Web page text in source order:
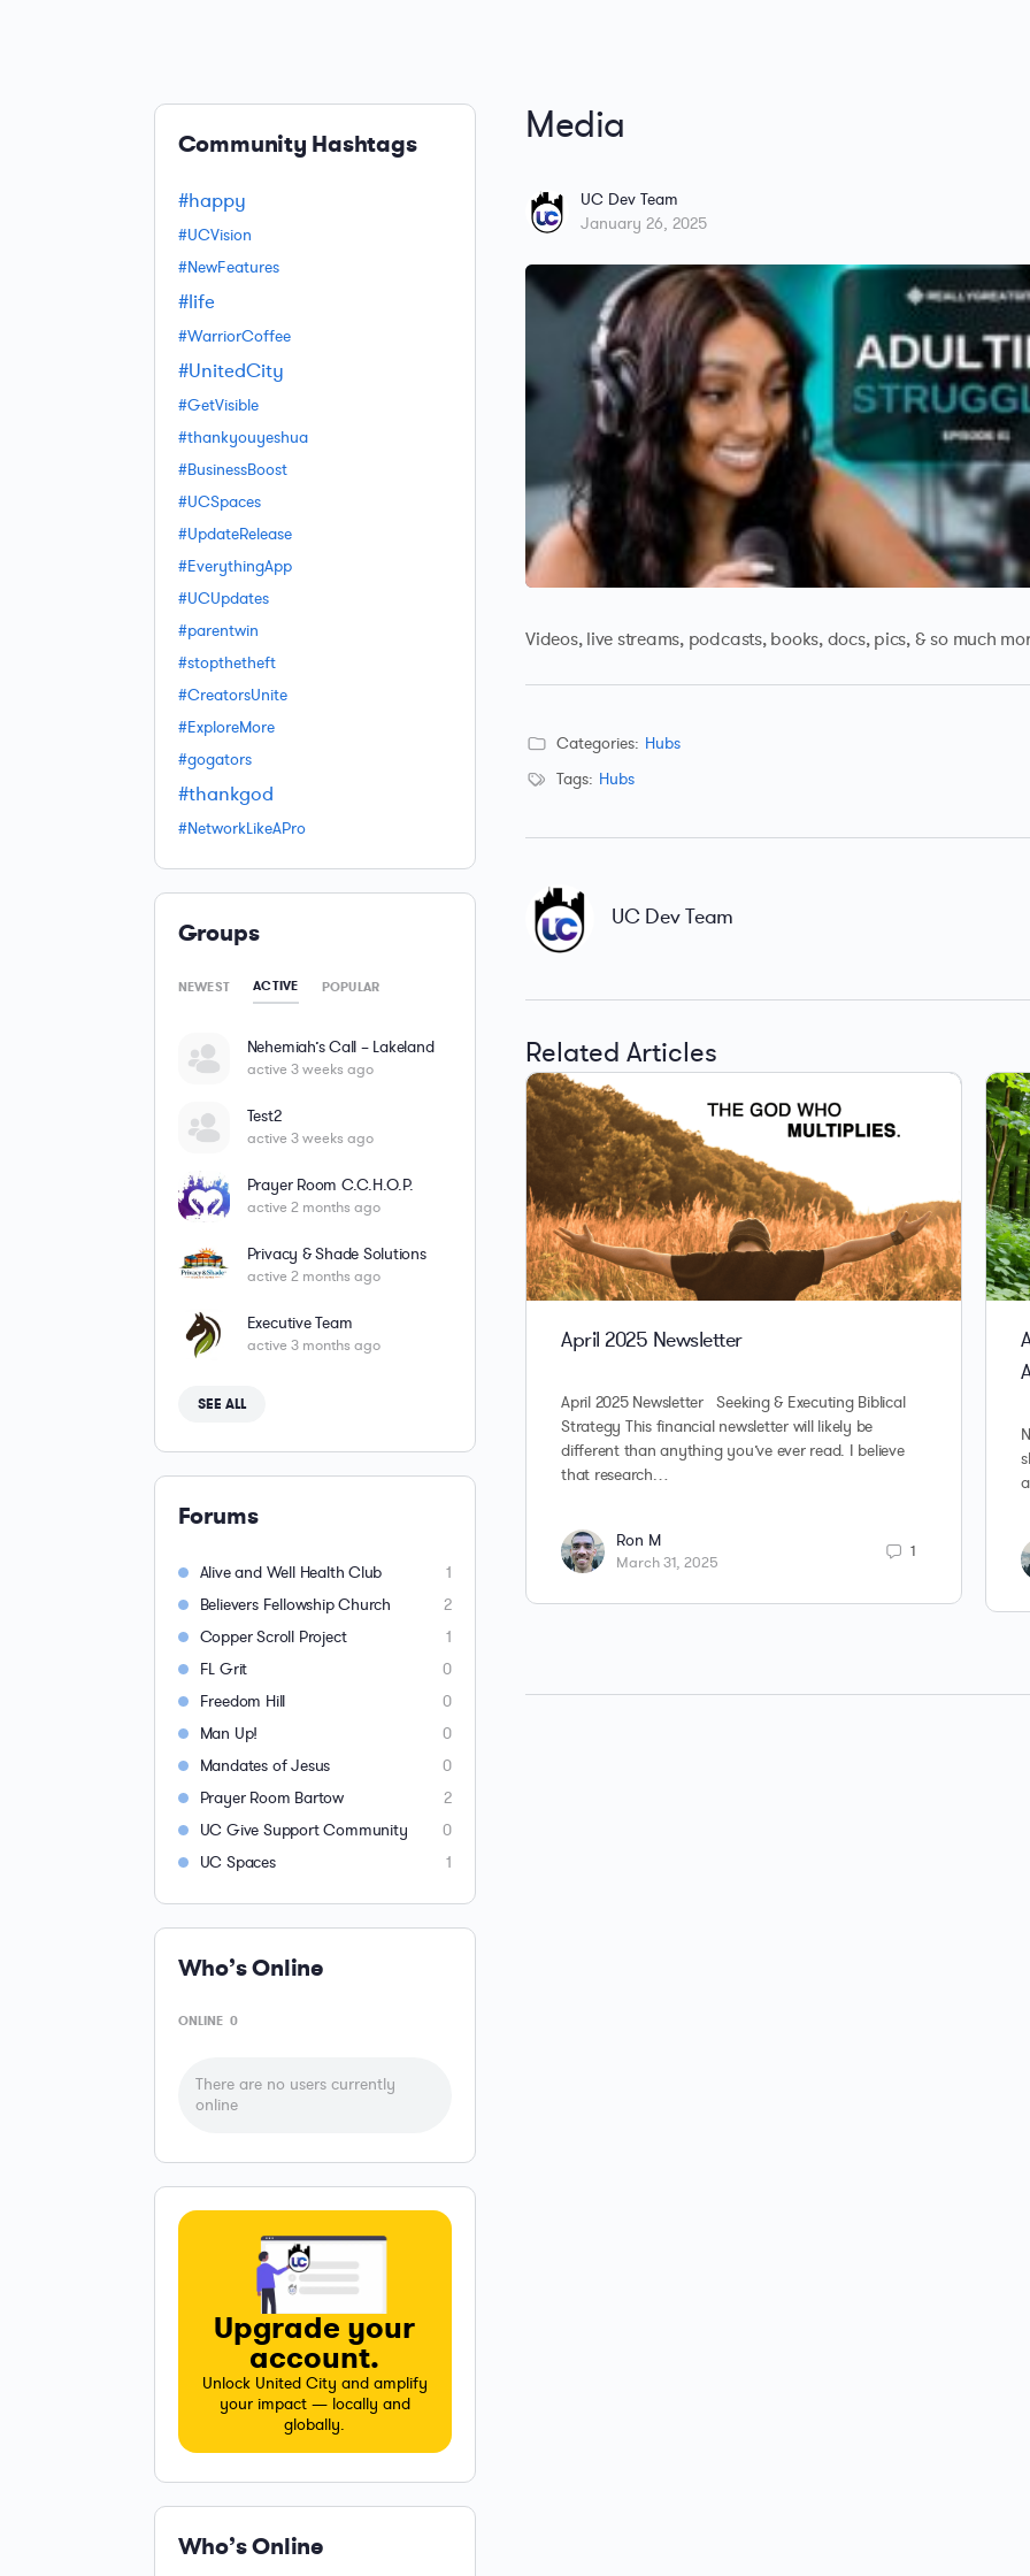
Media
UC Dev Team
January 26, 2025
Videos, live streams, podcasts, books, docs, pics, & so much
Categories: Hubs
Tags: Hubs
UC Dev Team
Related Articles
April 2025 Newsletter
April 2025 Newsletter Seeking & Executing Biblical
Strategy This financial newsletter will likely be
different than anything you’ve ever read. I believe
that research…
Ron M
March 31, 2025
1
Community Hashtags
#happy
#UCVision
#NewFeatures
#life
#WarriorCoffee
#UnitedCity
#GetVisible
#thankyouyeshua
#BusinessBoost
#UCSpaces
#UpdateRelease
#EverythingApp
#UCUpdates
#parentwin
#stopthetheft
#CreatorsUnite
#ExploreMore
#gogators
#thankgod
#NetworkLikeAPro
Groups
NEWEST ACTIVE POPULAR
Nehemiah’s Call – Lakeland
active 3 weeks ago
Test2
active 3 weeks ago
Prayer Room C.C.H.O.P.
active 2 months ago
Privacy & Shade Solutions
active 2 months ago
Executive Team
active 3 months ago
SEE ALL
Forums
Alive and Well Health Club
1
Believers Fellowship Church
2
Copper Scroll Project
1
FL Grit
0
Freedom Hill
0
Man Up!
0
Mandates of Jesus
0
Prayer Room Bartow
2
UC Give Support Community
0
UC Spaces
1
Who’s Online
ONLINE 0
There are no users currently
online
Upgrade your
account.
Unlock United City and amplify
your impact — locally and
globally.
Who’s Online